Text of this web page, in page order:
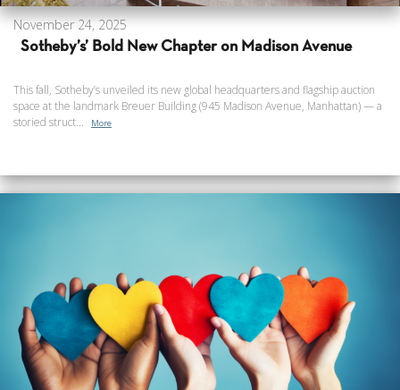
November 24, 2025
Sotheby’s’ Bold New Chapter on Madison Avenue
This fall, Sotheby’s unveiled its new global headquarters and flagship auction
space at the landmark Breuer Building (945 Madison Avenue, Manhattan) — a
storied struct...
More